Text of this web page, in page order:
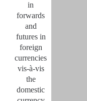
in
forwards
and
futures in
foreign
currencies
vis-à-vis
the
domestic